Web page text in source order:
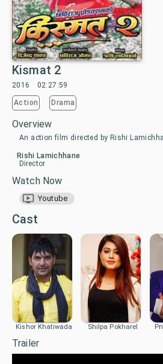
Kismat 2
2016 02:27:59
Action Drama
Overview
An action film directed by Rishi
Rishi Lamichhane
Director
Watch Now
Youtube
Cast
Kishor Khatiwada Shilpa Pokharel
Trailer